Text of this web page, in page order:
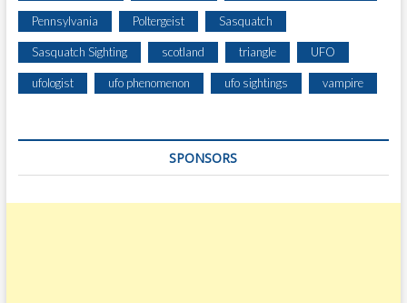
Pennsylvania Poltergeist Sasquatch
Sasquatch Sighting scotland triangle UFO
ufologist ufo phenomenon ufo sightings vampire
SPONSORS